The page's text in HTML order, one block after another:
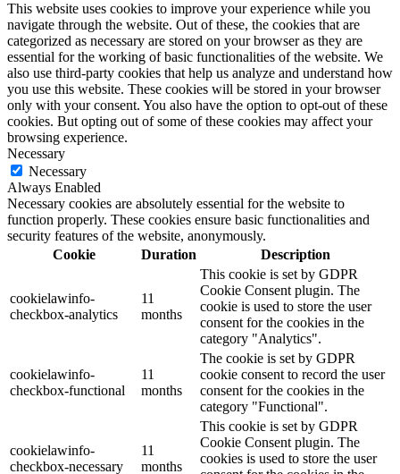
This website uses cookies to improve your experience while you
navigate through the website. Out of these, the cookies that are
categorized as necessary are stored on your browser as they are
essential for the working of basic functionalities of the website. We
also use third-party cookies that help us analyze and understand how
you use this website. These cookies will be stored in your browser
only with your consent. You also have the option to opt-out of these
cookies. But opting out of some of these cookies may affect your
browsing experience.
Necessary
Necessary
Always Enabled
Necessary cookies are absolutely essential for the website to
function properly. These cookies ensure basic functionalities and
security features of the website, anonymously.
Cookie
Duration Description
cookielawinfo-
checkbox-analytics
11
months
This cookie is set by GDPR
Cookie Consent plugin. The
cookie is used to store the user
consent for the cookies in the
category "Analytics".
cookielawinfo-
checkbox-functional
11
months
The cookie is set by GDPR
cookie consent to record the user
consent for the cookies in the
category "Functional".
cookielawinfo-
checkbox-necessary
11
months
This cookie is set by GDPR
Cookie Consent plugin. The
cookies is used to store the user